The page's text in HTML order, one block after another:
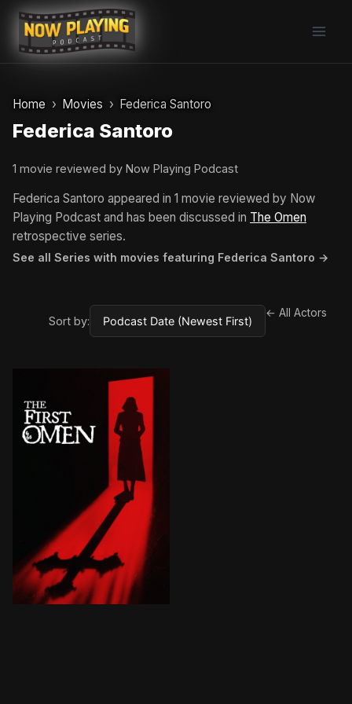
Skip
content
Home Movies Federica Santoro
Federica Santoro
1 movie reviewed by Now Playing Podcast
Federica Santoro appeared in 1 movie reviewed by Now
Playing Podcast and has been discussed in The Omen
retrospective series.
See all Series with movies featuring Federica Santoro →
Sort by:
← All Actors